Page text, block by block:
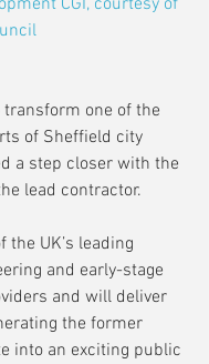
one of the
of Sheffield city
a step closer with the
lead contractor.
the UK’s leading
and early-stage
and will deliver
the former
into an exciting public